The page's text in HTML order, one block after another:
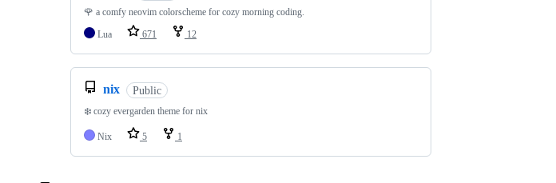
🌹 a comfy neovim colorscheme for cozy morning coding.
Lua
671 12
nix Public
❄️ cozy evergarden theme for nix
Nix 5 1